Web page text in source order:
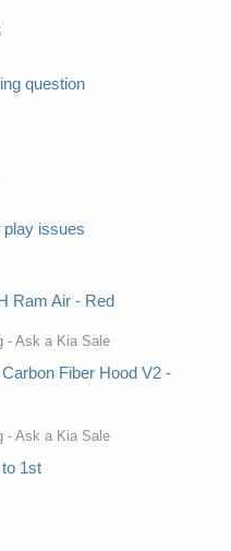
question
play issues
Ram Air - Red
- Ask a Kia Sale
Fiber Hood V2 -
- Ask a Kia Sale
1st